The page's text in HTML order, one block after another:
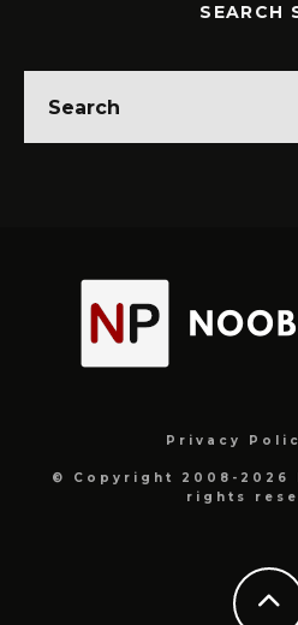
SEARCH
Privacy
© Copyright 2008-2026
rights